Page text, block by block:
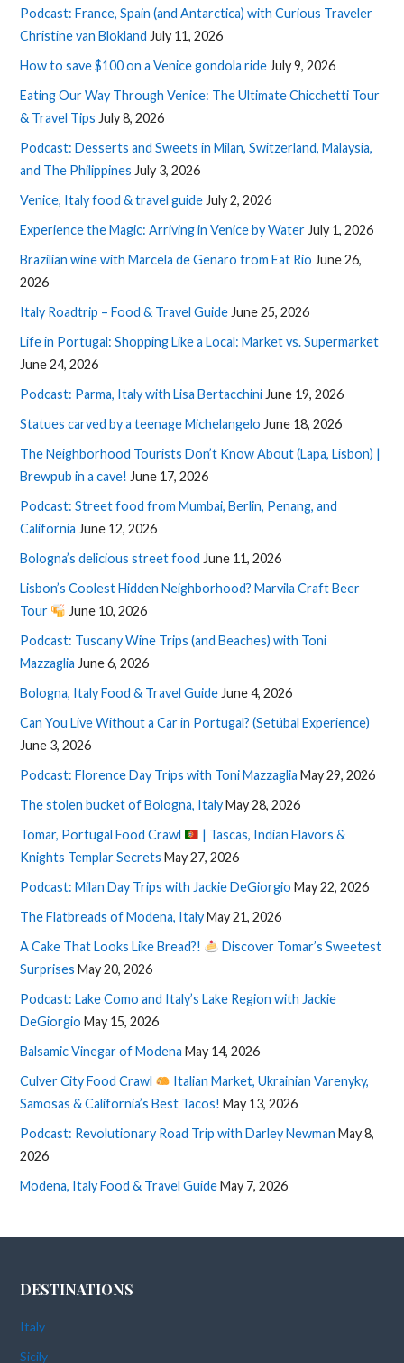
Podcast: France, Spain (and Antarctica) with Curious Traveler
Christine van Blokland July 11, 2026
How to save $100 on a Venice gondola ride July 9, 2026
Eating Our Way Through Venice: The Ultimate Chicchetti Tour
& Travel Tips July 8, 2026
Podcast: Desserts and Sweets in Milan, Switzerland, Malaysia,
and The Philippines July 3, 2026
Venice, Italy food & travel guide July 2, 2026
Experience the Magic: Arriving in Venice by Water July 1, 2026
Brazilian wine with Marcela de Genaro from Eat Rio June 26,
2026
Italy Roadtrip – Food & Travel Guide June 25, 2026
Life in Portugal: Shopping Like a Local: Market vs. Supermarket
June 24, 2026
Podcast: Parma, Italy with Lisa Bertacchini June 19, 2026
Statues carved by a teenage Michelangelo June 18, 2026
The Neighborhood Tourists Don’t Know About (Lapa, Lisbon) |
Brewpub in a cave! June 17, 2026
Podcast: Street food from Mumbai, Berlin, Penang, and
California June 12, 2026
Bologna’s delicious street food June 11, 2026
Lisbon’s Coolest Hidden Neighborhood? Marvila Craft Beer
Tour
June 10, 2026
Podcast: Tuscany Wine Trips (and Beaches) with Toni
Mazzaglia June 6, 2026
Bologna, Italy Food & Travel Guide June 4, 2026
Can You Live Without a Car in Portugal? (Setúbal Experience)
June 3, 2026
Podcast: Florence Day Trips with Toni Mazzaglia May 29, 2026
The stolen bucket of Bologna, ItalyMay 28, 2026
Tomar, Portugal Food Crawl
| Tascas, Indian Flavors &
Knights Templar Secrets May 27, 2026
Podcast: Milan Day Trips with Jackie DeGiorgio May 22, 2026
The Flatbreads of Modena, ItalyMay 21, 2026
A Cake That Looks Like Bread?!
Discover Tomar’s Sweetest
Surprises May 20, 2026
Podcast: Lake Como and Italy’s Lake Region with Jackie
DeGiorgio May 15, 2026
Balsamic Vinegar of Modena May 14, 2026
Culver City Food Crawl
Italian Market, Ukrainian Varenyky,
Samosas & California’s Best Tacos! May 13, 2026
Podcast: Revolutionary Road Trip with Darley Newman May 8,
2026
Modena, Italy Food & Travel GuideMay 7, 2026
DESTINATIONS
Italy
Sicily